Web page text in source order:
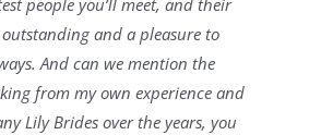
people you’ll meet, and their
and a pleasure to
And can we mention the
from my own experience and
Lily Brides over the years, you